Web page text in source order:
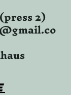
(press 2)